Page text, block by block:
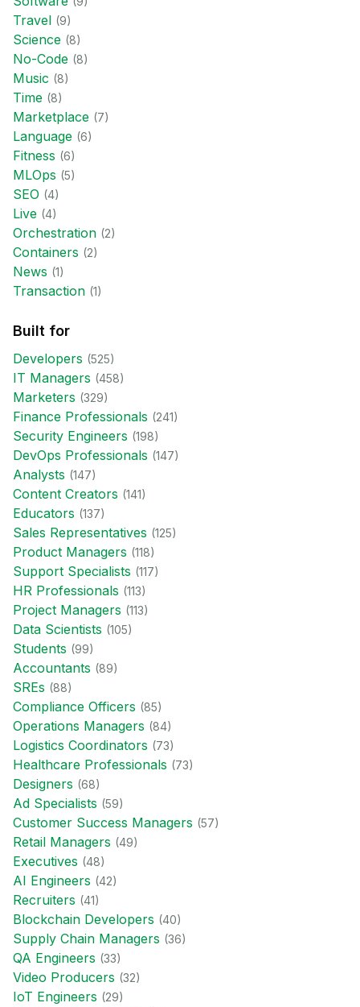
Travel (9)
Science (8)
No-Code (8)
Music (8)
Time (8)
Marketplace (7)
Language (6)
Fitness (6)
MLOps (5)
SEO (4)
Live (4)
Orchestration (2)
Containers (2)
News (1)
Transaction (1)
Built for
Developers (525)
IT Managers (458)
Marketers (329)
Finance Professionals (241)
Security Engineers (198)
DevOps Professionals (147)
Analysts (147)
Content Creators (141)
Educators (137)
Sales Representatives (125)
Product Managers (118)
Support Specialists (117)
HR Professionals (113)
Project Managers (113)
Data Scientists (105)
Students (99)
Accountants (89)
SREs (88)
Compliance Officers (85)
Operations Managers (84)
Logistics Coordinators (73)
Healthcare Professionals (73)
Designers (68)
Ad Specialists (59)
Customer Success Managers (57)
Retail Managers (49)
Executives (48)
AI Engineers (42)
Recruiters (41)
Blockchain Developers (40)
Supply Chain Managers (36)
QA Engineers (33)
Video Producers (32)
IoT Engineers (29)